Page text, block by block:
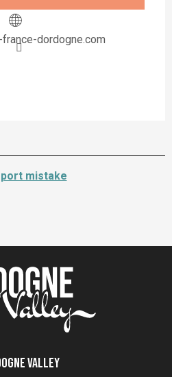
dordogne.com
mistake
Valley